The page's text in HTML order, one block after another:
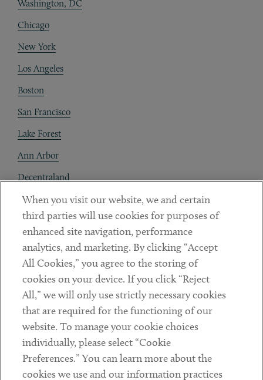
Washington, DC
Chicago
New York
Los Angeles
Boston
San Francisco
Lake Forest
Ann Arbor
Decentraland
Contact
Client Payments
Subscribe
Social
LinkedinTwitterYoutube
DISCLAIMER
When you visit our website, we and certain
third parties will use cookies for purposes of
enhanced site navigation, performance
analytics, and marketing. By clicking “Accept
All Cookies,” you agree to the storing of
cookies on your device. If you click “Reject
All,” we will only use strictly necessary cookies
that are required for the functioning of our
website. To manage your cookie choices
individually, please select “Cookie
Preferences.” You can learn more about the
cookies we use and our information practices